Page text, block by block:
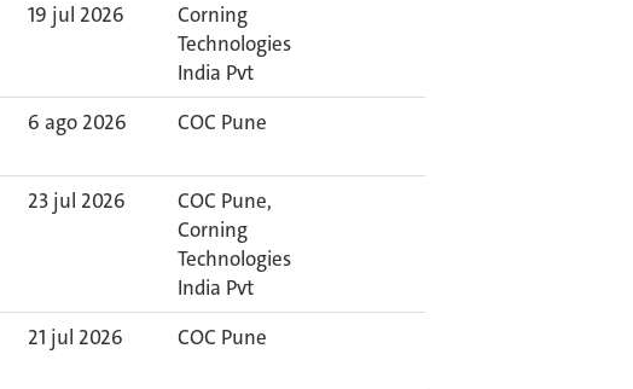
19 jul 2026
Corning
Technologies
India Pvt
6 ago 2026 COC Pune
23 jul 2026
COC Pune,
Corning
Technologies
India Pvt
21 jul 2026 COC Pune